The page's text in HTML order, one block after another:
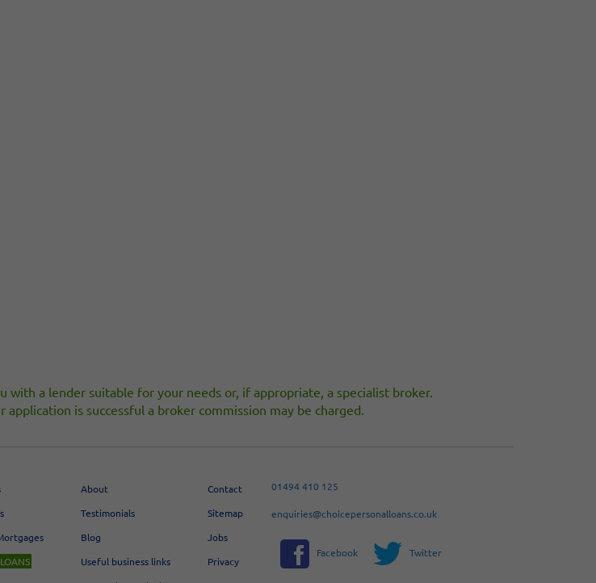
with a lender suitable for your needs or, if appropriate, a specialist broker.
is successful a broker commission may be charged.
About
Testimonials
Blog
Useful business links
Contact
Sitemap
Jobs
Privacy
01494 410 125
enquiries@choicepersonalloans.co.uk
Facebook Twitter